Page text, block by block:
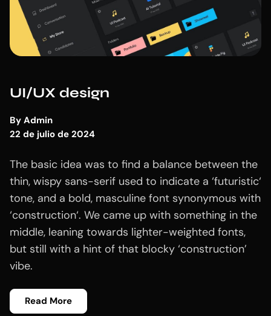
UI/UX design
By Admin
22 de julio de 2024
The basic idea was to find a balance between the
thin, wispy sans-serif used to indicate a ‘futuristic‘
tone, and a bold, masculine font synonymous with
‘construction‘. We came up with something in the
middle, leaning towards lighter-weighted fonts,
but still with a hint of that blocky ‘construction’
vibe.
Read More